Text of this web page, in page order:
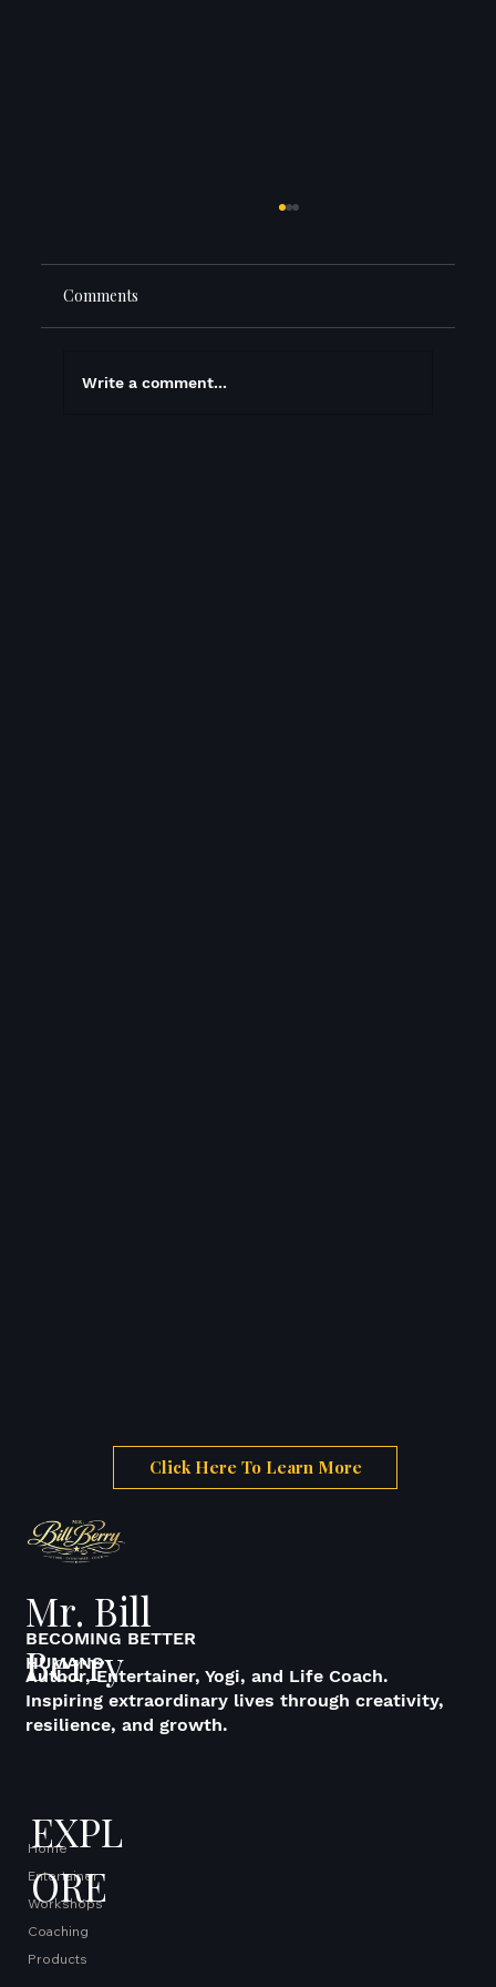
Click Here To Learn More
Comments
Write a comment...
Mr. Bill
Berry
BECOMING BETTER
HUMANS
Author, Entertainer, Yogi, and Life Coach.
Inspiring extraordinary lives through creativity,
resilience, and growth.
Home
Entertainer
Workshops
Coaching
Products
EXPL
ORE